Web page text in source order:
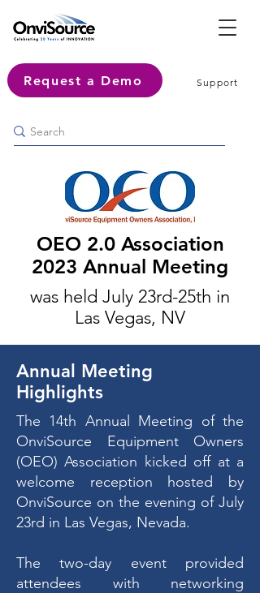
Request a Demo Support
OEO 2.0 Association
2023 Annual Meeting
was held July 23rd-25th in
Las Vegas, NV
Annual Meeting
Highlights
The 14th Annual Meeting of the
OnviSource Equipment Owners
(OEO) Association kicked off at a
welcome reception hosted by
OnviSource on the evening of July
23rd in Las Vegas, Nevada.
The two-day event provided
attendees with networking